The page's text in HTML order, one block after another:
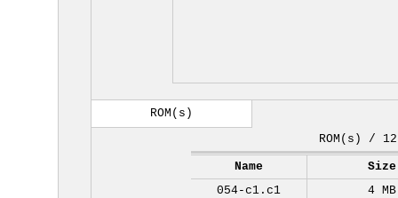
ROM(s)
ROM(s) / 12
Name
Size
054-c1.c1
4 MB